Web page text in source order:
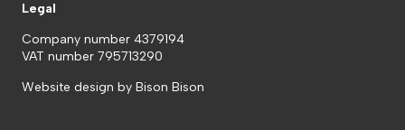
Legal
Company number 4379194
VAT number 795713290
Website design by Bison Bison